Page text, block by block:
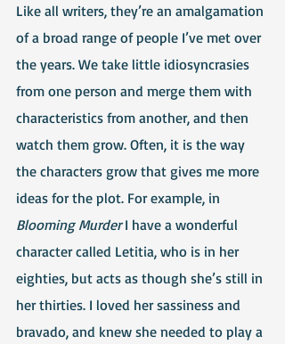
Like all writers, they’re an amalgamation
of a broad range of people I’ve met over
the years. We take little idiosyncrasies
from one person and merge them with
characteristics from another, and then
watch them grow. Often, it is the way
the characters grow that gives me more
ideas for the plot. For example, in
Blooming Murder I have a wonderful
character called Letitia, who is in her
eighties, but acts as though she’s still in
her thirties. I loved her sassiness and
bravado, and knew she needed to play a